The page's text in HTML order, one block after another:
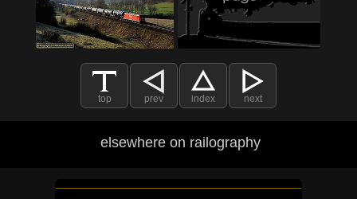
top prev index next
elsewhere on railography